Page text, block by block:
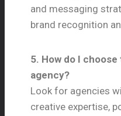
and messaging
brand recognition
5. How do I
agency?
Look for agencies
creative expertise,